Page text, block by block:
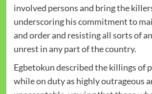
involved persons and bring the
underscoring his commitment to
and order and resisting all sorts of
unrest in any part of the country.
Egbetokun described the killings of
while on duty as highly outrageous